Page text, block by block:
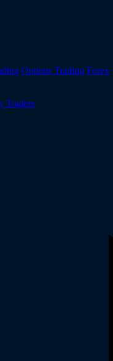
Options Trading Forex
Traders